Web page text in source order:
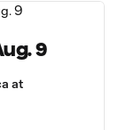
9
at